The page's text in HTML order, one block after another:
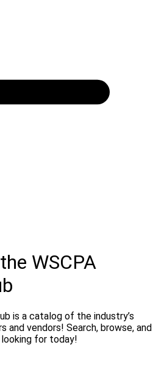
WSCPA
is a catalog of the industry’s
and vendors! Search, browse, and
for today!